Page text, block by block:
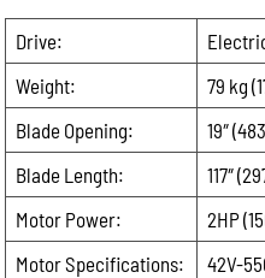
Drive:
Weight:
79 kg
Blade Opening:
19″
Blade Length:
117″
Motor Power:
2HP
Motor Specifications:
42V-